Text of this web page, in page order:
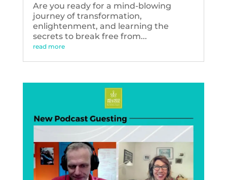
Are you ready for a mind-blowing
journey of transformation,
enlightenment, and learning the
secrets to break free from...
read more